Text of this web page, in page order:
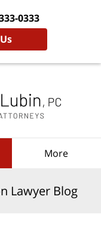
0333
More
Lawyer Blog